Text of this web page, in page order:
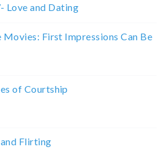
Love and Dating
Movies: First Impressions Can Be
of Courtship
Flirting